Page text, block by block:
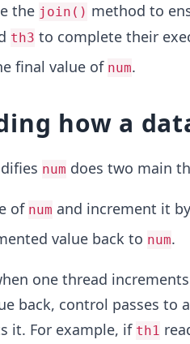
the join() method to
th3 to complete their
final value of num.
how a
num does two main
of num and increment it
value back to num.
one thread
back, control passes to
it. For example, if th1